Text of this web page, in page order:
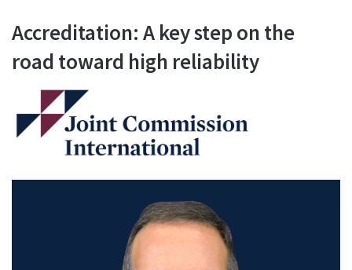
Accreditation: A key step on the
road toward high reliability